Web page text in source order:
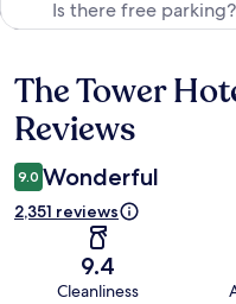
Reviews
The Tower
Reviews
9.0 Wonderful
2,351 reviews
9.4
Cleanliness